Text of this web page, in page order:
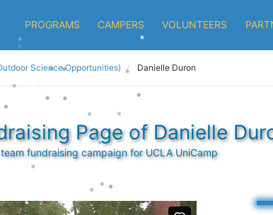
PROGRAMS CAMPERS VOLUNTEERS
Science Opportunities) Danielle Duron
Page of Danielle
fundraising campaign for UCLA UniCamp